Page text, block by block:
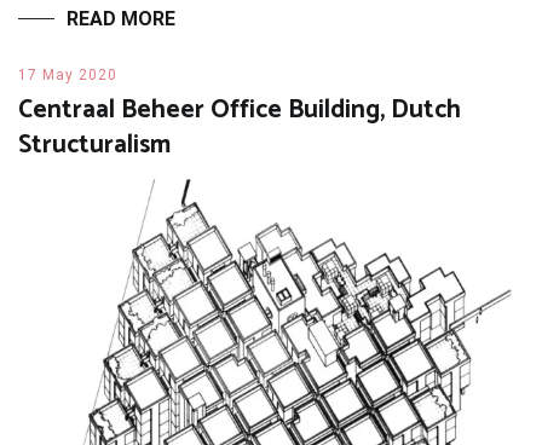
READ MORE
17 May 2020
Centraal Beheer Office Building, Dutch
Structuralism